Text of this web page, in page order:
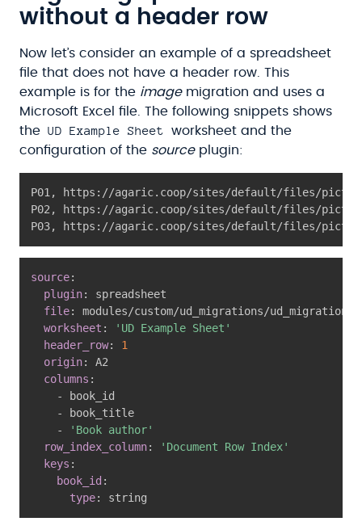
without a header row
Now let’s consider an example of a spreadsheet
file that does not have a header row. This
example is for the imagemigration and uses a
Microsoft Excel file. The following snippets shows
the UD Example Sheet
worksheet and the
configuration of the sourceplugin:
P01 , https : //agaric.coop/sites/default/files/
P02 , https : //agaric.coop/sites/default/files/
P03, https : //agaric.coop/sites/default/files/
source:
plugin:
spreadsheet
file:
modules/custom/ud_migrations/
worksheet :
'UD Example Sheet'
header_row:
1
origin:
A2
columns :
-
book_id
-
book_title
-
'Book author'
row_index_column:
'Document Row Index'
keys :
book_id :
type: string